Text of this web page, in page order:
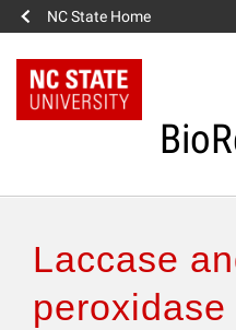
NC State Home
Authors & Reviewers
Laccase